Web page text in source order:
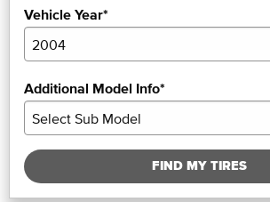
Vehicle Year*
Additional Model Info*
FIND MY TIRES